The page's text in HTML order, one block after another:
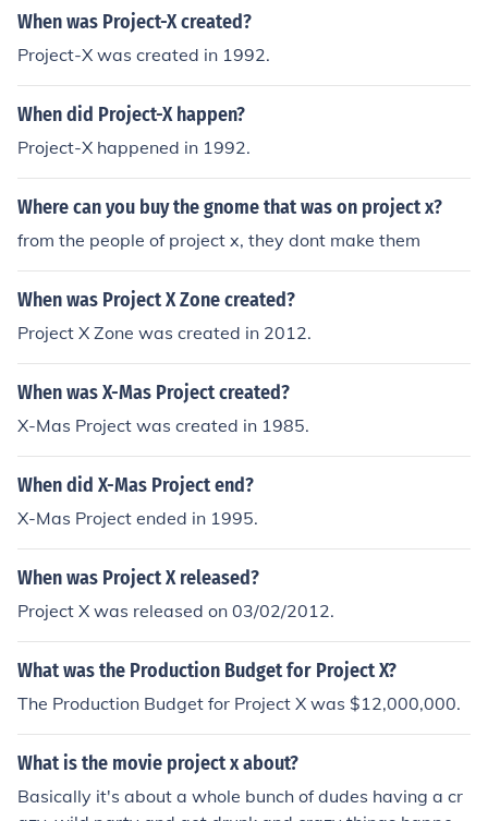
When was Project-X created?
Project-X was created in 1992.
When did Project-X happen?
Project-X happened in 1992.
Where can you buy the gnome that was on project x?
from the people of project x, they dont make them
When was Project X Zone created?
Project X Zone was created in 2012.
When was X-Mas Project created?
X-Mas Project was created in 1985.
When did X-Mas Project end?
X-Mas Project ended in 1995.
When was Project X released?
Project X was released on 03/02/2012.
What was the Production Budget for Project X?
The Production Budget for Project X was $12,000,000.
What is the movie project x about?
Basically it's about a whole bunch of dudes having a cr